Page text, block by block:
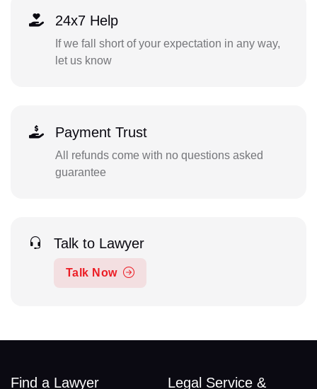
24x7 Help
If we fall short of your expectation in any way,
let us know
Payment Trust
All refunds come with no questions asked
guarantee
Talk to Lawyer
Talk Now
Find a Lawyer
Legal Service &